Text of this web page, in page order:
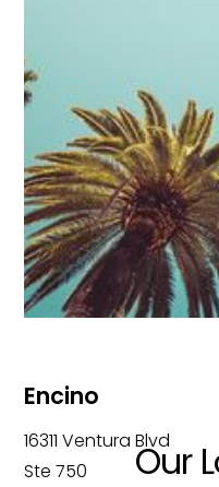
Our
Encino
16311 Ventura Blvd
Ste 750